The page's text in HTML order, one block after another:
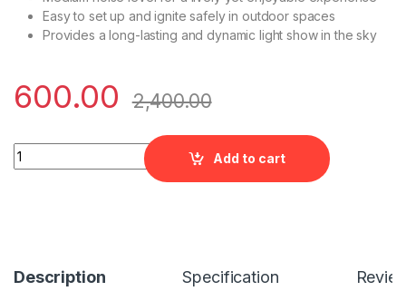
Easy to set up and ignite safely in outdoor spaces
Provides a long-lasting and dynamic light show in the sky
600.00 2,400.00
30 Shots Multiple Aerial Shots quantity
Add to cart
Description Specification